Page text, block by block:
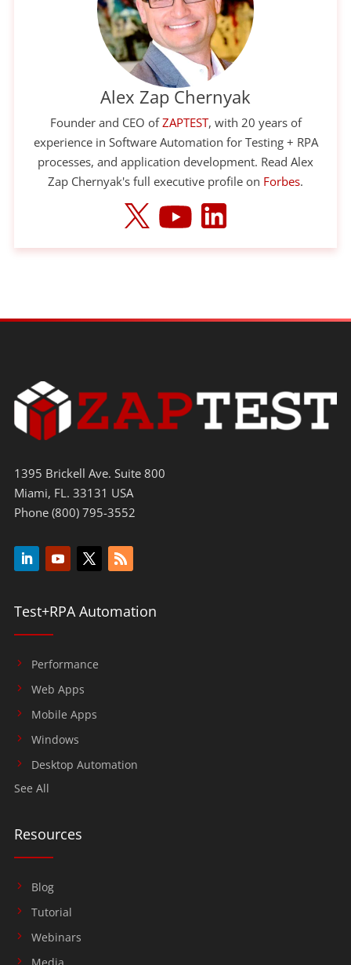
Alex Zap Chernyak
Founder and CEO ofZAPTEST, with 20 years of
experience in Software Automation for Testing + RPA
processes, and application development. Read Alex
Zap Chernyak's full executive profile on Forbes.
1395 Brickell Ave. Suite 800
Miami, FL. 33131 USA
Phone (800) 795-3552
Test+RPA Automation
Performance
Web Apps
Mobile Apps
Windows
Desktop Automation
See All
Resources
Blog
Tutorial
Webinars